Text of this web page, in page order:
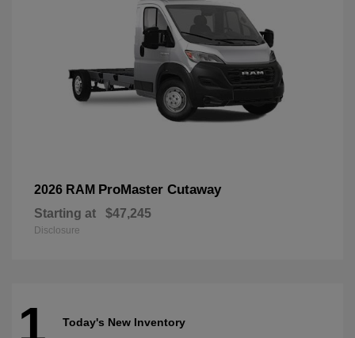
2026 RAM ProMaster Cutaway
Starting at $47,245
Disclosure
1 Today's New Inventory